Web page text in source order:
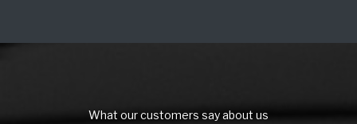
What our customers say about us